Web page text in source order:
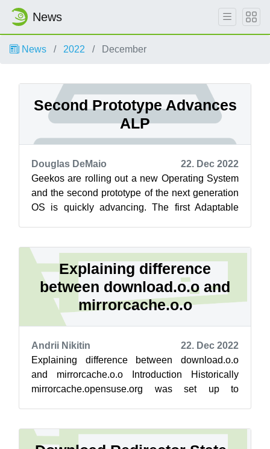
News
News 2022 December
Second Prototype Advances
ALP
Douglas DeMaio
22. Dec 2022
Geekos are rolling out a new Operating System
and the second prototype of the next generation
OS is quickly advancing. The first Adaptable
Explaining difference
between download.o.o and
mirrorcache.o.o
Andrii Nikitin
22. Dec 2022
Explaining difference between download.o.o
and mirrorcache.o.o Introduction Historically
mirrorcache.opensuse.org was set up to